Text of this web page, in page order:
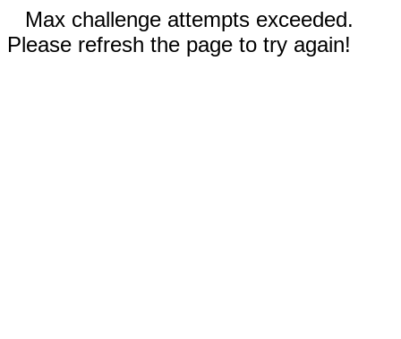
Max challenge attempts exceeded.
Please refresh the page to try again!